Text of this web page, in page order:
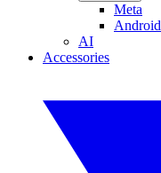
Meta
AI
Accessories